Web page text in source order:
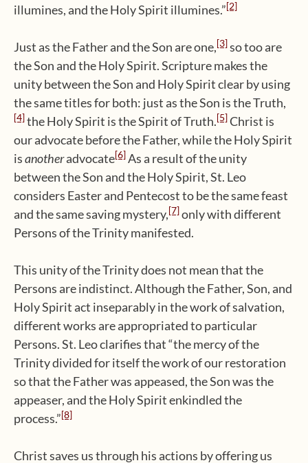
illumines, and the Holy Spirit illumines.”[2]
Just as the Father and the Son are one,[3] so too are
the Son and the Holy Spirit. Scripture makes the
unity between the Son and Holy Spirit clear by using
the same titles for both: just as the Son is the Truth,
[4] the Holy Spirit is the Spirit of Truth.[5] Christ is
our advocate before the Father, while the Holy Spirit
isanotheradvocate[6] As a result of the unity
between the Son and the Holy Spirit, St. Leo
considers Easter and Pentecost to be the same feast
and the same saving mystery,[7] only with different
Persons of the Trinity manifested.
This unity of the Trinity does not mean that the
Persons are indistinct. Although the Father, Son, and
Holy Spirit act inseparably in the work of salvation,
different works are appropriated to particular
Persons. St. Leo clarifies that “the mercy of the
Trinity divided for itself the work of our restoration
so that the Father was appeased, the Son was the
appeaser, and the Holy Spirit enkindled the
process.”[8]
Christ saves us through his actions by offering us